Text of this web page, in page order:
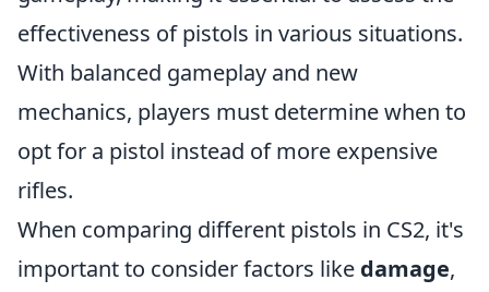
effectiveness of pistols in various situations.
With balanced gameplay and new
mechanics, players must determine when to
opt for a pistol instead of more expensive
rifles.
When comparing different pistols in CS2, it's
important to consider factors like damage,